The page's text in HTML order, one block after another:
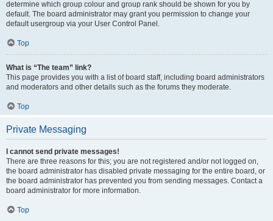
determine which group colour and group rank should be shown for you by
default. The board administrator may grant you permission to change your
default usergroup via your User Control Panel.
Top
What is “The team” link?
This page provides you with a list of board staff, including board administrators
and moderators and other details such as the forums they moderate.
Top
Private Messaging
I cannot send private messages!
There are three reasons for this; you are not registered and/or not logged on,
the board administrator has disabled private messaging for the entire board, or
the board administrator has prevented you from sending messages. Contact a
board administrator for more information.
Top